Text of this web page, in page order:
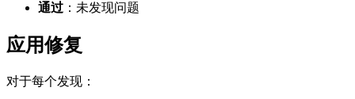
通过 ：未发现问题
应用修复
对于每个发现：